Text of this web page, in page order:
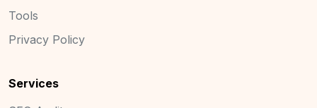
Tools
Privacy Policy
Services